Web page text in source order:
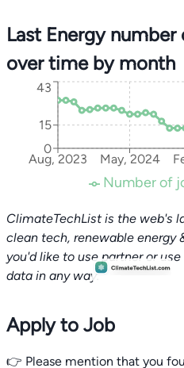
Last Energy
over time by month
Aug, 2023 May, 2024
0
15
43
Number of
ClimateTechList is the web's
clean tech, renewable energy
you'd like to use partner or
data in any way.
Apply to Job
👉 Please mention that you